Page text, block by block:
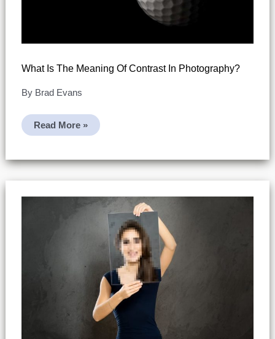
What Is The Meaning Of Contrast In Photography?
By Brad Evans
What
Is
Of
Contrast
In
Read More »